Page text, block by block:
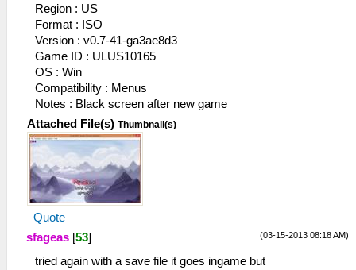
Region : US
Format : ISO
Version : v0.7-41-ga3ae8d3
Game ID : ULUS10165
OS : Win
Compatibility : Menus
Notes : Black screen after new game
Attached File(s) Thumbnail(s)
Quote
(03-15-2013 08:18 AM)
sfageas [53]
tried again with a save file it goes ingame but